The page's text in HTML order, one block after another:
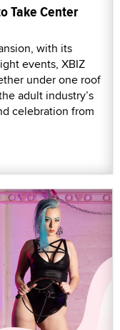
Take Center
with its
events, XBIZ
under one roof
adult industry’s
celebration from